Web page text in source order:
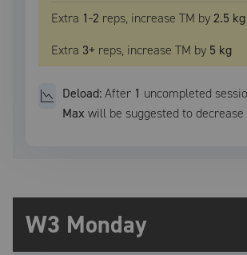
Extra 1-2 reps, increase TM by2.5 kg
Extra 3+ reps, increase TM by 5 kg
Deload:After 1 uncompleted
Max will be suggested to decrease
W3 Monday